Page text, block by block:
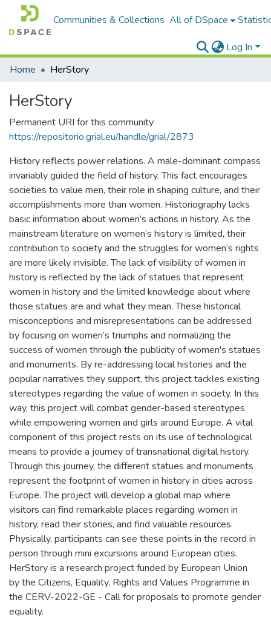
Communities & Collections All of DSpace
Log In
Home
HerStory
HerStory
Permanent URI for this community
https://repositorio.grial.eu/handle/grial/2873
History reflects power relations. A male-dominant compass
invariably guided the field of history. This fact encourages
societies to value men, their role in shaping culture, and their
accomplishments more than women. Historiography lacks
basic information about women’s actions in history. As the
mainstream literature on women’s history is limited, their
contribution to society and the struggles for women’s rights
are more likely invisible. The lack of visibility of women in
history is reflected by the lack of statues that represent
women in history and the limited knowledge about where
those statues are and what they mean. These historical
misconceptions and misrepresentations can be addressed
by focusing on women’s triumphs and normalizing the
success of women through the publicity of women's statues
and monuments. By re-addressing local histories and the
popular narratives they support, this project tackles existing
stereotypes regarding the value of women in society. In this
way, this project will combat gender-based stereotypes
while empowering women and girls around Europe. A vital
component of this project rests on its use of technological
means to provide a journey of transnational digital history.
Through this journey, the different statues and monuments
represent the footprint of women in history in cities across
Europe. The project will develop a global map where
visitors can find remarkable places regarding women in
history, read their stories, and find valuable resources.
Physically, participants can see these points in the record in
person through mini excursions around European cities.
HerStory is a research project funded by European Union
by the Citizens, Equality, Rights and Values Programme in
the CERV-2022-GE - Call for proposals to promote gender
equality.